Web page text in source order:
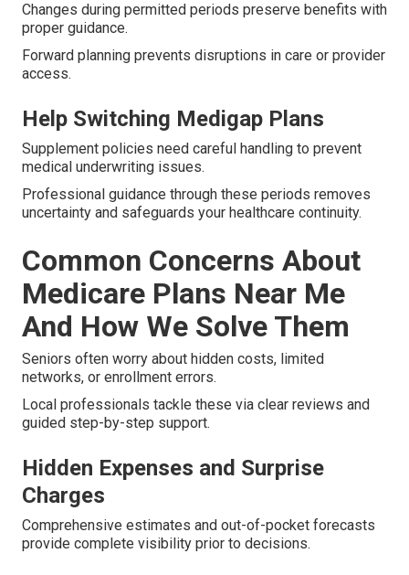
Changes during permitted periods preserve benefits with
proper guidance.
Forward planning prevents disruptions in care or provider
access.
Help Switching Medigap Plans
Supplement policies need careful handling to prevent
medical underwriting issues.
Professional guidance through these periods removes
uncertainty and safeguards your healthcare continuity.
Common Concerns About
Medicare Plans Near Me
And How We Solve Them
Seniors often worry about hidden costs, limited
networks, or enrollment errors.
Local professionals tackle these via clear reviews and
guided step-by-step support.
Hidden Expenses and Surprise
Charges
Comprehensive estimates and out-of-pocket forecasts
provide complete visibility prior to decisions.